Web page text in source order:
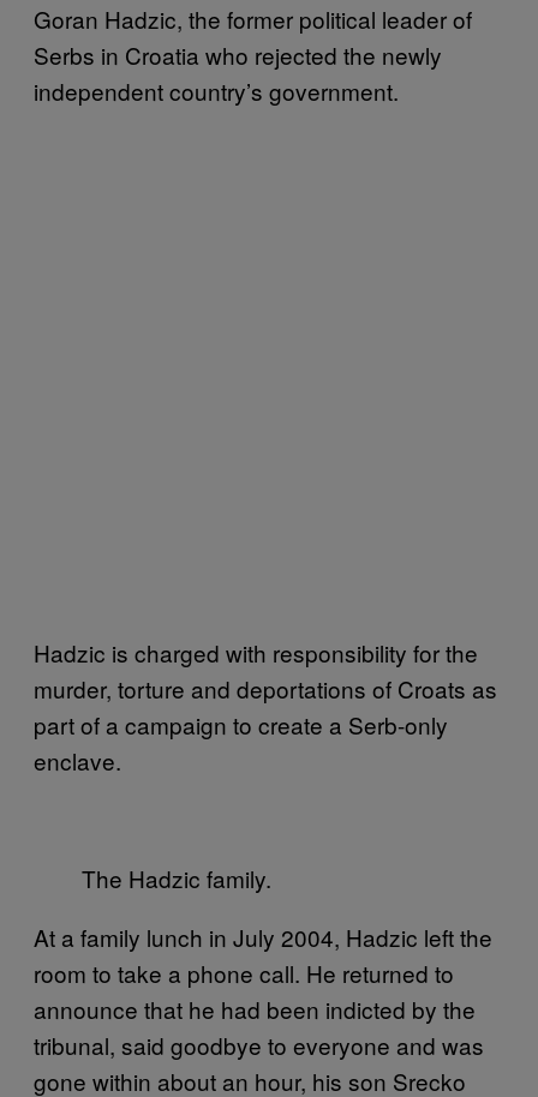
Goran Hadzic, the former political leader of
Serbs in Croatia who rejected the newly
independent country’s government.
Hadzic is charged with responsibility for the
murder, torture and deportations of Croats as
part of a campaign to create a Serb-only
enclave.
The Hadzic family.
At a family lunch in July 2004, Hadzic left the
room to take a phone call. He returned to
announce that he had been indicted by the
tribunal, said goodbye to everyone and was
gone within about an hour, his son Srecko